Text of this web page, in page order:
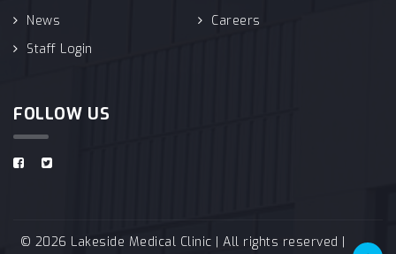
News
Careers
Staff Login
FOLLOW US
© 2026 Lakeside Medical Clinic | All rights reserved |